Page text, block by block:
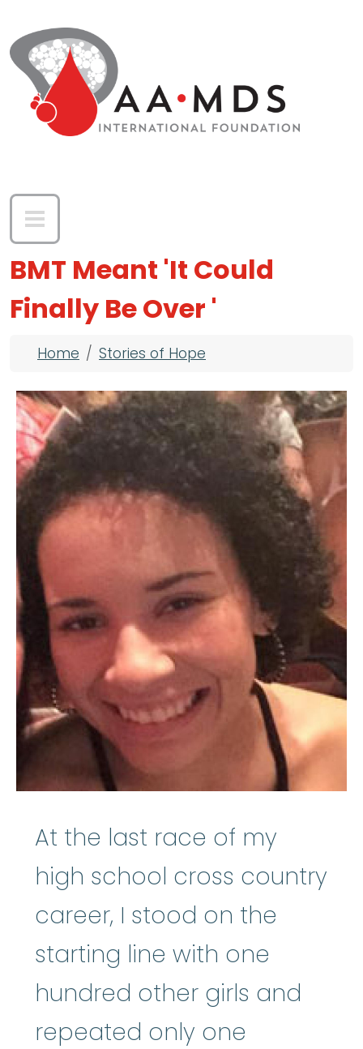
BMT Meant 'It Could
Finally Be Over '
Breadcrumb
Home Stories of Hope
At the last race of my
high school cross country
career, I stood on the
starting line with one
hundred other girls and
repeated only one